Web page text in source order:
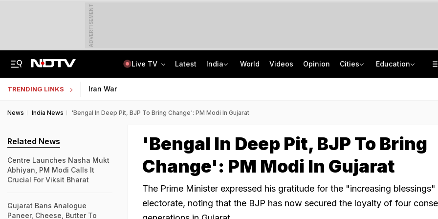
ADVERTISEMENT
Live TV Latest India World Videos Opinion Cities Education
TRENDING LINKS Iran War
News India News 'Bengal In Deep Pit, BJP To Bring Change': PM Modi In Gujarat
'Bengal In Deep Pit, BJP To Bring
Change': PM Modi In Gujarat
The Prime Minister expressed his gratitude for the "increasing
electorate, noting that the BJP has now secured the loyalty of four
Related News
Centre Launches Nasha Mukt
Abhiyan, PM Modi Calls It
Crucial For Viksit Bharat
Gujarat Bans Analogue
Paneer, Cheese, Butter To